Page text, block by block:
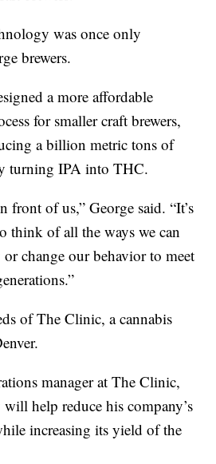
was once only
brewers.
a more affordable
for smaller craft brewers,
a billion metric tons of
turning IPA into THC.
front of us,” George said. “It’s
think of all the ways we can
change our behavior to meet
of The Clinic, a cannabis
manager at The Clinic,
help reduce his company’s
increasing its yield of the